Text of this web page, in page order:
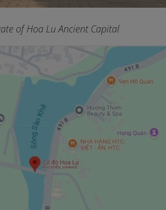
of Hoa Lu Ancient Capital